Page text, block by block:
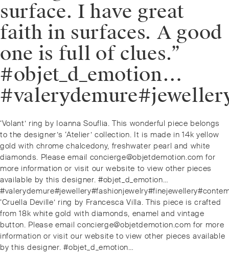
surface. I have great
faith in surfaces. A good
one is full of clues.”
#objet_d_emotion…
Post
navigation
Previous
post:
‘Volant’ ring by Ioanna Souflia. This wonderful piece belongs
to the designer’s ‘Atelier’ collection. It is made in 14k yellow
gold with chrome chalcedony, freshwater pearl and white
diamonds. Please email concierge@objetdemotion.com for
more information or visit our website to view other pieces
available by this designer. #objet_d_emotion…
Next
post:
‘Cruella Deville’ ring by Francesca Villa. This piece is crafted
from 18k white gold with diamonds, enamel and vintage
button. Please email concierge@objetdemotion.com for more
information or visit our website to view other pieces available
by this designer. #objet_d_emotion…